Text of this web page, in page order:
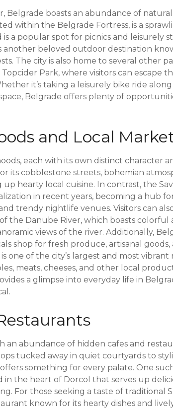
Belgrade boasts an abundance of
within the Belgrade Fortress, is a
a popular spot for picnics and leisurely
another beloved outdoor destination
The city is also home to several other
Park, where visitors can escape
it’s taking a leisurely bike ride
Belgrade offers plenty of
and Local
each with its own distinct character
its cobblestone streets, bohemian
hearty local cuisine. In contrast, the
in recent years, becoming a hub
trendy nightlife venues. Visitors can
the Danube River, which boasts colorful
views of the river. Additionally,
shop for fresh produce, artisanal goods,
one of the city’s largest and most vibrant
meats, cheeses, and other local
a glimpse into everyday life in
an abundance of hidden cafes and
tucked away in quiet courtyards to
something for every palate. One
the heart of Dorcol that serves up
For those seeking a taste of traditional
known for its hearty dishes and